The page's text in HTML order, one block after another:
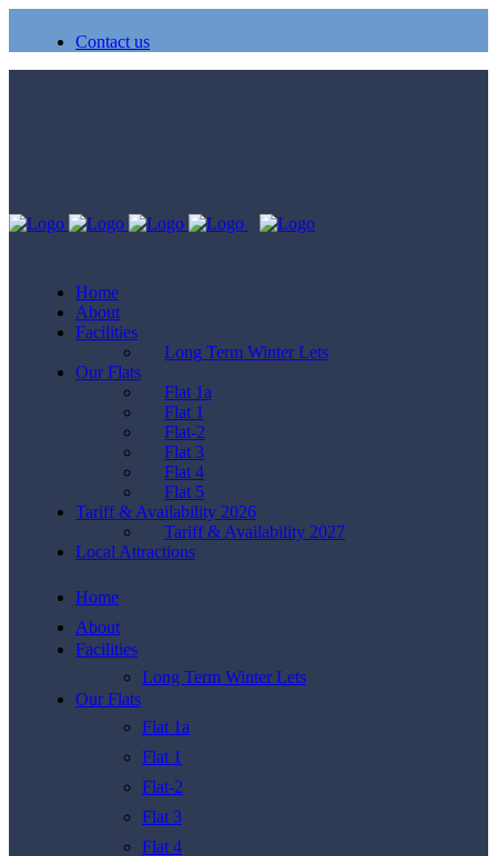
Contact us
Home
About
Facilities
Long Term Winter Lets
Our Flats
Flat 1a
Flat 1
Flat-2
Flat 3
Flat 4
Flat 5
Tariff & Availability 2026
Tariff & Availability 2027
Local Attractions
Home
About
Facilities
Long Term Winter Lets
Our Flats
Flat 1a
Flat 1
Flat-2
Flat 3
Flat 4